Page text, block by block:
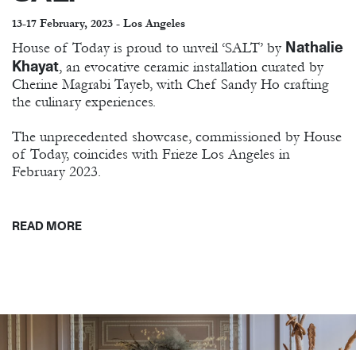
13-17 February, 2023 - Los Angeles
House of Today is proud to unveil ‘SALT’ by Nathalie
Khayat, an evocative ceramic installation curated by
Cherine Magrabi Tayeb, with Chef Sandy Ho crafting
the culinary experiences.
The unprecedented showcase, commissioned by House
of Today, coincides with Frieze Los Angeles in
February 2023.
READ MORE